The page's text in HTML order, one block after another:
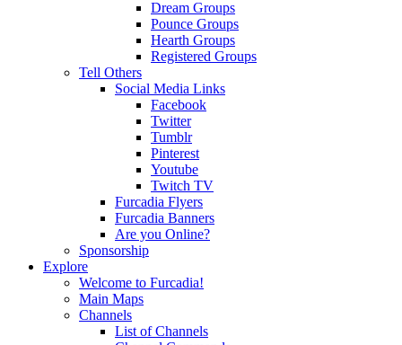
Dream Groups
Pounce Groups
Hearth Groups
Registered Groups
Tell Others
Social Media Links
Facebook
Twitter
Tumblr
Pinterest
Youtube
Twitch TV
Furcadia Flyers
Furcadia Banners
Are you Online?
Sponsorship
Explore
Welcome to Furcadia!
Main Maps
Channels
List of Channels